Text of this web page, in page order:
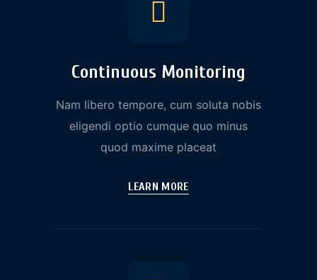
Continuous Monitoring
Nam libero tempore, cum soluta nobis
eligendi optio cumque quo minus
quod maxime placeat
LEARN MORE